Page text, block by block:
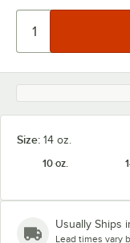
Size: 14 oz.
10 oz.
Usually Ships
Lead times vary